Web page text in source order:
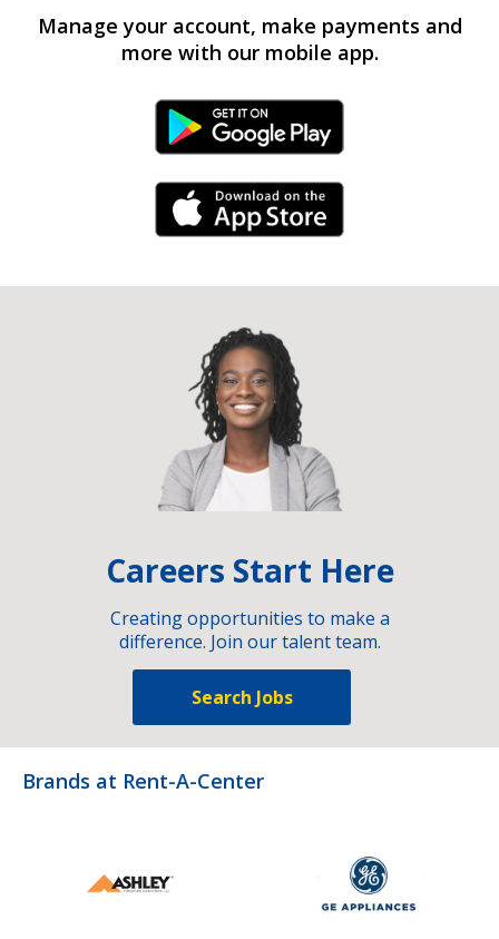
Manage your account, make payments and
more with our mobile app.
Android Link
iPhone Link
Careers Start Here
Creating opportunities to make a
difference. Join our talent team.
Search Jobs
Brands at Rent-A-Center